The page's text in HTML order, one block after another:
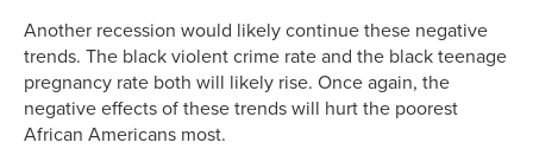
Another recession would likely continue these negative
trends. The black violent crime rate and the black teenage
pregnancy rate both will likely rise. Once again, the
negative effects of these trends will hurt the poorest
African Americans most.